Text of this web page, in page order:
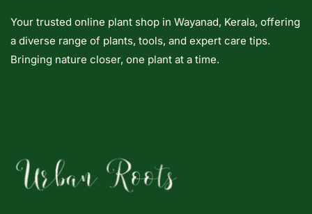
Your trusted online plant shop in Wayanad, Kerala, offering
a diverse range of plants, tools, and expert care tips.
Bringing nature closer, one plant at a time.